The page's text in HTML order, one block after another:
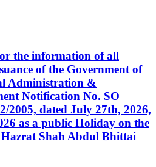
the information of all
of the Government of
Administration &
Notification No. SO
2005, dated July 27th, 2026,
as a public Holiday on the
Hazrat Shah Abdul Bhittai